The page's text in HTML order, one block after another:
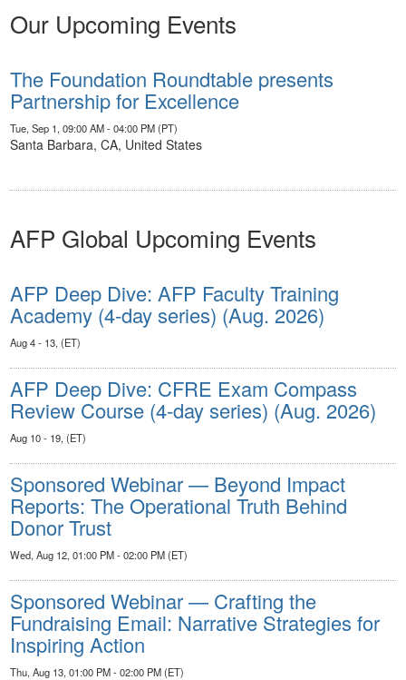
Our Upcoming Events
The Foundation Roundtable presents
Partnership for Excellence
Tue, Sep 1, 09:00 AM - 04:00 PM (PT)
Santa Barbara, CA, United States
AFP Global Upcoming Events
AFP Deep Dive: AFP Faculty Training
Academy (4-day series) (Aug. 2026)
Aug 4 - 13, (ET)
AFP Deep Dive: CFRE Exam Compass
Review Course (4-day series) (Aug. 2026)
Aug 10 - 19, (ET)
Sponsored Webinar — Beyond Impact
Reports: The Operational Truth Behind
Donor Trust
Wed, Aug 12, 01:00 PM - 02:00 PM (ET)
Sponsored Webinar — Crafting the
Fundraising Email: Narrative Strategies for
Inspiring Action
Thu, Aug 13, 01:00 PM - 02:00 PM (ET)